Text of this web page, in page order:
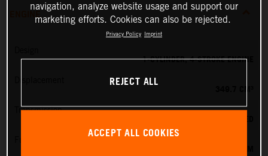
ENGINE
1-CYLINDER, 4-STROKE ENGINE
Transmission
navigation, analyze website usage and support our
marketing efforts. Cookies can also be rejected.
Privacy Policy Imprint
REJECT ALL
ACCEPT ALL COOKIES